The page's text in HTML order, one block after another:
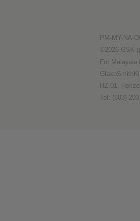
PM-MY-NA-
©2026 GSK
For Malaysia
HZ.01,
Tel: (603)-